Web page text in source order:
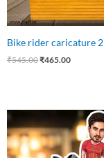
Bike rider caricature 2
₹545.00₹465.00
price
was:
₹750.00.
Current
price
is:
₹425.00.